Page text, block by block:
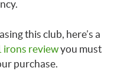
this club, here’s a
irons reviewyou must
purchase.